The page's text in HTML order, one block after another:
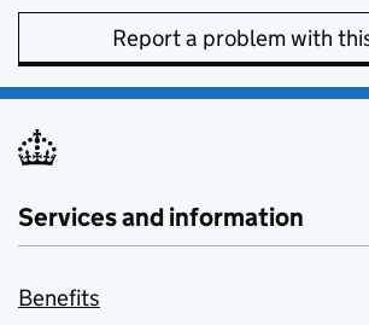
Report a problem with
Services and information
Benefits